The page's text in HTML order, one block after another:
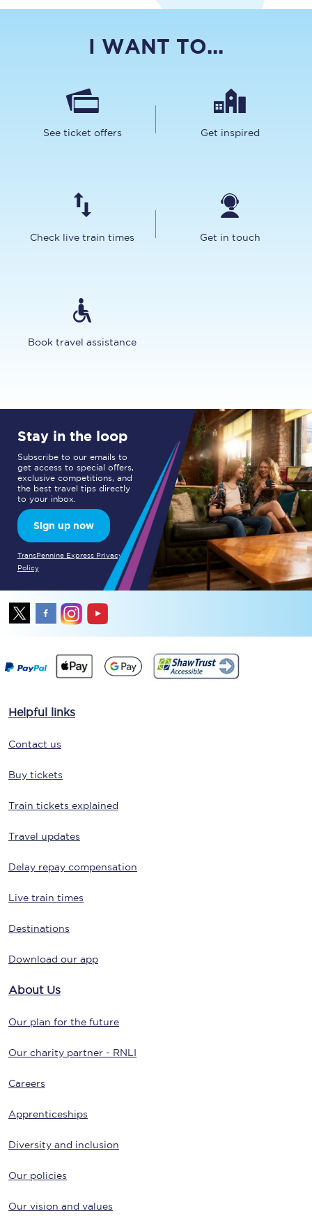
I WANT TO...
See ticket offers Get inspired
Check live train times Get in touch
Book travel assistance
Stay in the loop
Subscribe to our emails to
get access to special offers,
exclusive competitions, and
the best travel tips directly
to your inbox.
Sign up now
TransPennine Express Privacy
Policy
Helpful links
Contact us
Buy tickets
Train tickets explained
Travel updates
Delay repay compensation
Live train times
Destinations
Download our app
About Us
Our plan for the future
Our charity partner - RNLI
Careers
Apprenticeships
Diversity and inclusion
Our policies
Our vision and values